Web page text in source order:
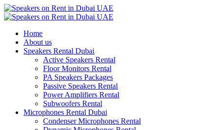
Home
About us
Speakers Rental Dubai
Active Speakers Rental
Floor Monitors Rental
PA Speakers Packages
Passive Speakers Rental
Power Amplifiers Rental
Subwoofers Rental
Microphones Rental Dubai
Condenser Microphones Rental